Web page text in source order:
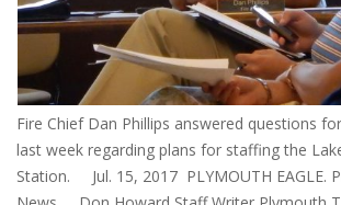
Fire Chief Dan Phillips answered questions
last week regarding plans for staffing the
Station. Jul. 15, 2017 PLYMOUTH EAGLE.